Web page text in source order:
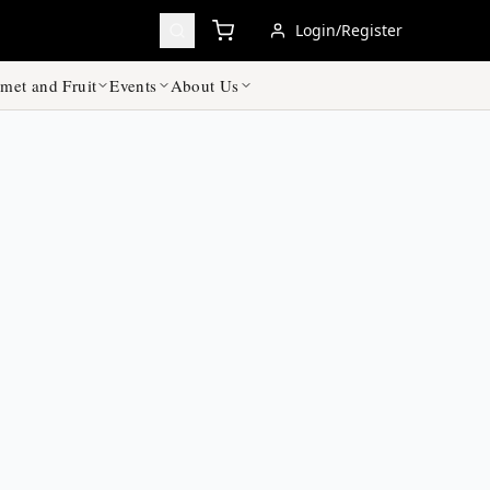
Login/Register
and Fruit Events About Us